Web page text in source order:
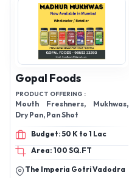
Gopal Foods
PRODUCT OFFERING :
Mouth Freshners, Mukhwas,
Dry Pan, Pan Shot
Budget: 50 K to 1 Lac
Area: 100 SQ.FT
The Imperia Gotri Vadodra